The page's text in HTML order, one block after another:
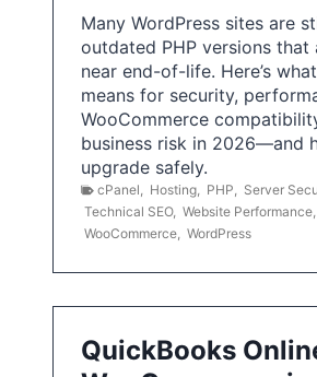
Many WordPress sites are
outdated PHP versions that
near end-of-life. Here’s
means for security,
WooCommerce
business risk in 2026—and
upgrade safely.
cPanel Hosting PHP Server
Technical SEO, Website Performance
WooCommerce WordPress
QuickBooks